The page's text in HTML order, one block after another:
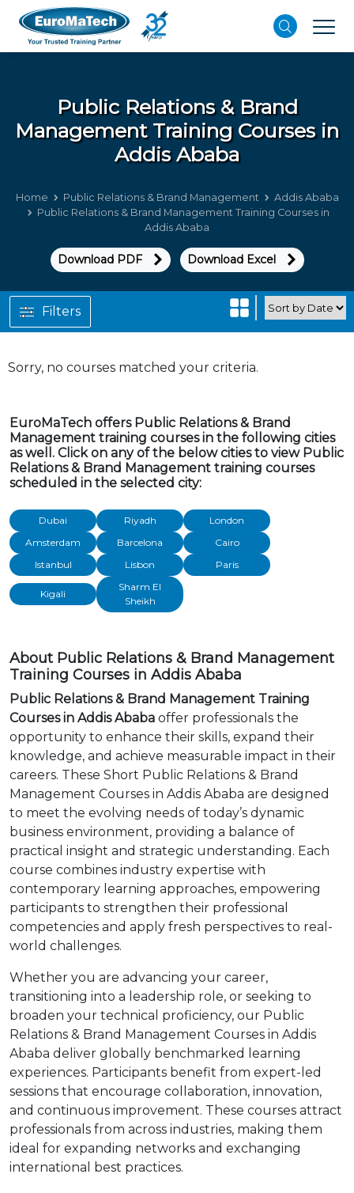
Public Relations & Brand
ManagementTraining Courses in
Addis Ababa
Home Public Relations & Brand Management
Addis Ababa
Public Relations & Brand Management Training Courses in
Addis Ababa
Download PDF Download Excel
Sorry, no courses matched your criteria.
Filters
EuroMaTech offers Public Relations & Brand
Management training courses in the following cities
as well. Click on any of the below cities to view Public
Relations & Brand Management training courses
scheduled in the selected city:
Dubai Riyadh
London
Amsterdam
Barcelona
Cairo
Istanbul
Lisbon Paris
Kigali
Sharm El
Sheikh
About Public Relations & Brand Management
Training Courses in Addis Ababa
Public Relations & Brand Management Training
Courses in Addis Ababa offer professionals the
opportunity to enhance their skills, expand their
knowledge, and achieve measurable impact in their
careers. These Short Public Relations & Brand
Management Courses in Addis Ababa are designed
to meet the evolving needs of today’s dynamic
business environment, providing a balance of
practical insight and strategic understanding. Each
course combines industry expertise with
contemporary learning approaches, empowering
participants to strengthen their professional
competencies and apply fresh perspectives to real-
world challenges.
Whether you are advancing your career,
transitioning into a leadership role, or seeking to
broaden your technical proficiency, our Public
Relations & Brand Management Courses in Addis
Ababa deliver globally benchmarked learning
experiences. Participants benefit from expert-led
sessions that encourage collaboration, innovation,
and continuous improvement. These courses attract
professionals from across industries, making them
ideal for expanding networks and exchanging
international best practices.